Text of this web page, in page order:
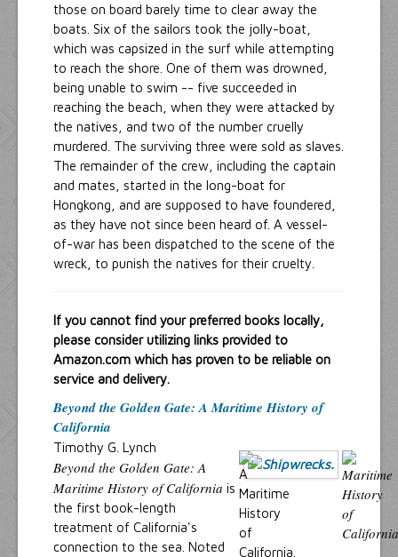
those on board barely time to clear away the
boats. Six of the sailors took the jolly-boat,
which was capsized in the surf while attempting
to reach the shore. One of them was drowned,
being unable to swim -- five succeeded in
reaching the beach, when they were attacked by
the natives, and two of the number cruelly
murdered. The surviving three were sold as slaves.
The remainder of the crew, including the captain
and mates, started in the long-boat for
Hongkong, and are supposed to have foundered,
as they have not since been heard of. A vessel-
of-war has been dispatched to the scene of the
wreck, to punish the natives for their cruelty.
If you cannot find your preferred books locally,
please consider utilizing links provided to
Amazon.com which has proven to be reliable on
service and delivery.
Beyond the Golden Gate: A Maritime History of
California
Timothy G. Lynch
Beyond the Golden Gate: A
Maritime History of California is
the first book-length
treatment of California's
connection to the sea. Noted